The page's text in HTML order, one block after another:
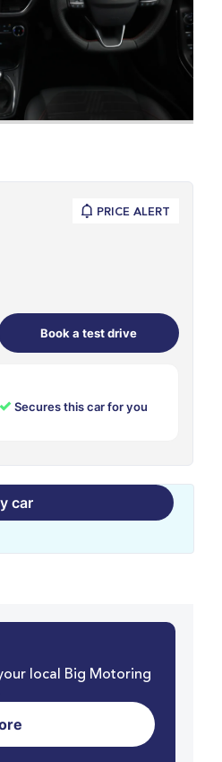
PRICE ALERT
Book a test drive
✓ Secures this car for you
car
local Big Motoring